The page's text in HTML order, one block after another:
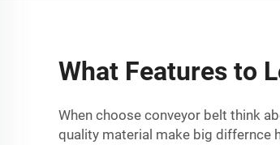
What Features to
When choose conveyor belt think
quality material make big differnce